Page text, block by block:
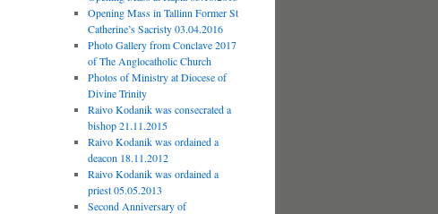
Opening Mass in Tallinn Former St
Catherine’s Sacristy 03.04.2016
Photo Gallery from Conclave 2017
of The Anglocatholic Church
Photos of Ministry at Diocese of
Divine Trinity
Raivo Kodanik was consecrated a
bishop 21.11.2015
Raivo Kodanik was ordained a
deacon 18.11.2012
Raivo Kodanik was ordained a
priest 05.05.2013
Second Anniversary of